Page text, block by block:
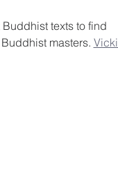
texts to find
masters. Vicki